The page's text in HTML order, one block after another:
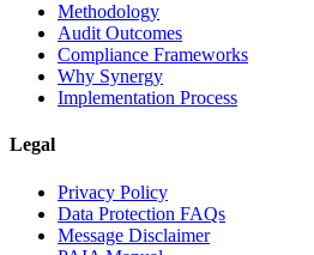
Methodology
Audit Outcomes
Compliance Frameworks
Why Synergy
Implementation Process
Legal
Privacy Policy
Data Protection FAQs
Message Disclaimer